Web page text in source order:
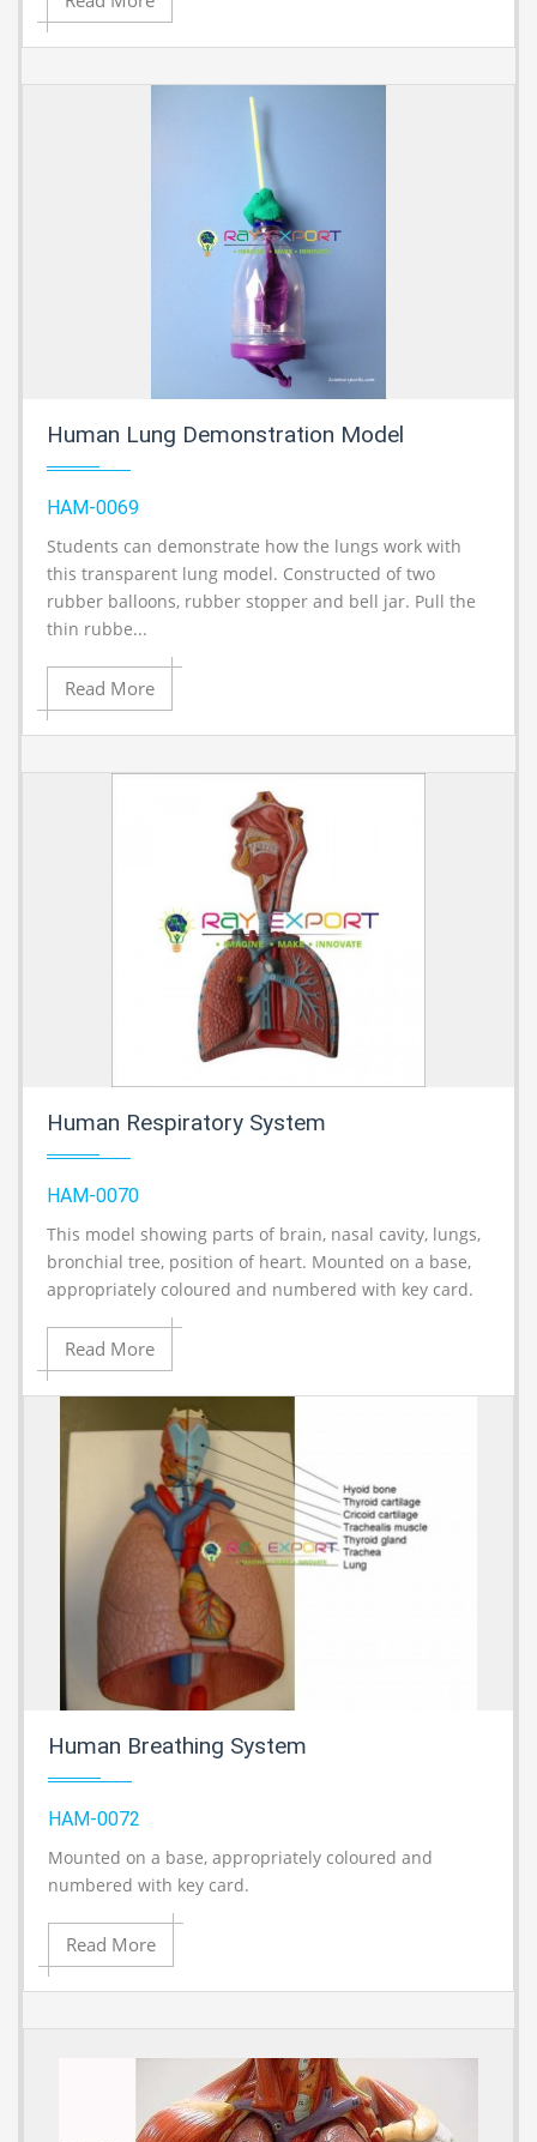
Human Lung Demonstration Model
HAM-0069
Students can demonstrate how the lungs work with
this transparent lung model. Constructed of two
rubber balloons, rubber stopper and bell jar. Pull the
thin rubbe...
Read More
Human Respiratory System
HAM-0070
This model showing parts of brain, nasal cavity, lungs,
bronchial tree, position of heart. Mounted on a base,
appropriately coloured and numbered with key card.
Read More
Human Breathing System
HAM-0072
Mounted on a base, appropriately coloured and
numbered with key card.
Read More